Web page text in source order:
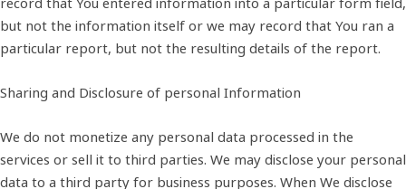
but not the information itself or we may record that You ran a
particular report, but not the resulting details of the report.
Sharing and Disclosure of personal Information
We do not monetize any personal data processed in the
services or sell it to third parties. We may disclose your personal
data to a third party for business purposes. When We disclose